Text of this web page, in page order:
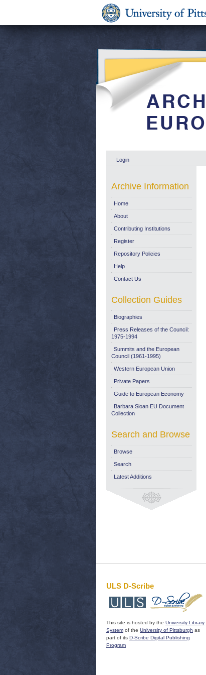
Login
Archive Information
Home
About
Contributing Institutions
Register
Repository Policies
Help
Contact Us
Collection Guides
Biographies
Press Releases of the Council:
1975-1994
Summits and the European
Council (1961-1995)
Western European Union
Private Papers
Guide to European Economy
Barbara Sloan EU Document
Collection
Search and Browse
Browse
Search
Latest Additions
ULS D-Scribe
This site is hosted by the University Library
System of the University of Pittsburgh as
part of its D-Scribe Digital Publishing
Program